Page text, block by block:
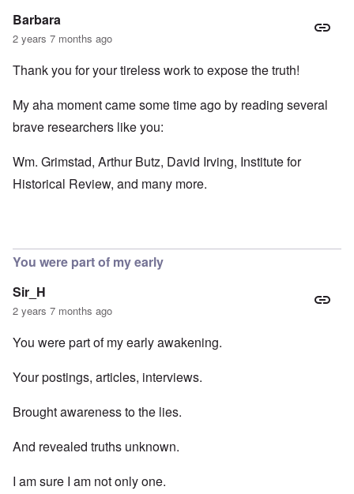
Barbara
2 years 7 months ago
Thank you for your tireless work to expose the truth!
My aha moment came some time ago by reading several
brave researchers like you:
Wm. Grimstad, Arthur Butz, David Irving, Institute for
Historical Review, and many more.
You were part of my early
Sir_H
2 years 7 months ago
You were part of my early awakening.
Your postings, articles, interviews.
Brought awareness to the lies.
And revealed truths unknown.
I am sure I am not only one.